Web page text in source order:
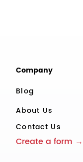
Company
Blog
About Us
Contact Us
Create a form →